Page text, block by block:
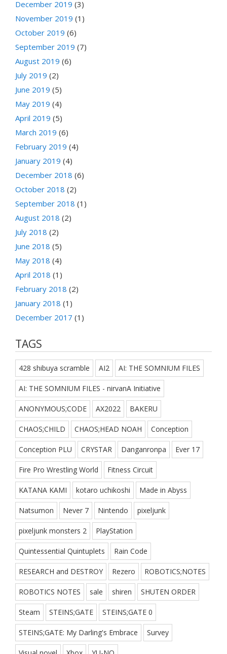
December 2019 (3)
November 2019 (1)
October 2019 (6)
September 2019 (7)
August 2019 (6)
July 2019 (2)
June 2019 (5)
May 2019 (4)
April 2019 (5)
March 2019 (6)
February 2019 (4)
January 2019 (4)
December 2018 (6)
October 2018 (2)
September 2018 (1)
August 2018 (2)
July 2018 (2)
June 2018 (5)
May 2018 (4)
April 2018 (1)
February 2018 (2)
January 2018 (1)
December 2017 (1)
TAGS
428 shibuya scramble AI2 AI: THE SOMNIUM FILES
AI: THE SOMNIUM FILES - nirvanA Initiative
ANONYMOUS;CODE AX2022 BAKERU
CHAOS;CHILD CHAOS;HEAD NOAH Conception
Conception PLU CRYSTAR Danganronpa Ever 17
Fire Pro Wrestling World Fitness Circuit
KATANA KAMI kotaro uchikoshi Made in Abyss
Natsumon Never 7 Nintendo pixeljunk
pixeljunk monsters 2 PlayStation
Quintessential Quintuplets Rain Code
RESEARCH and DESTROY Rezero ROBOTICS;NOTES
ROBOTICS NOTES sale shiren SHUTEN ORDER
Steam STEINS;GATE STEINS;GATE 0
STEINS;GATE: My Darling's Embrace Survey